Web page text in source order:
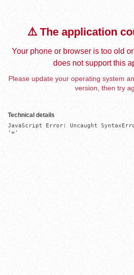
⚠️ The application
Your phone or browser is too old
does not support this
Please update your operating system
version, then try
Technical details
JavaScript Error: Uncaught
'='